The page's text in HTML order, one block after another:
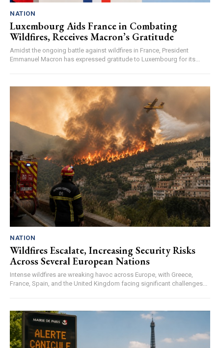
NATION
Luxembourg Aids France in Combating
Wildfires, Receives Macron’s Gratitude
Amidst the ongoing battle against wildfires in France, President
Emmanuel Macron has expressed gratitude to Luxembourg for its...
NATION
Wildfires Escalate, Increasing Security Risks
Across Several European Nations
Intense wildfires are wreaking havoc across Europe, with Greece,
France, Spain, and the United Kingdom facing significant challenges...